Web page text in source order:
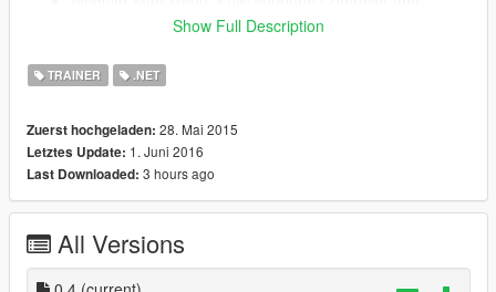
Trainer with full feature set of Native Trainer + More (and
much more to come!)
jump to bypass temporarily
Pedestrian bullets (Shoots peds when firing)
Clumsy Mode... Watch your step on those sidewalks
buddy
player to get some interesting angles and screenshots.
Camera Filters : Enable a load of built in camera effects
Show Full Description
TRAINER .NET
Zuerst hochgeladen: 28. Mai 2015
Letztes Update: 1. Juni 2016
Last Downloaded: 3 hours ago
All Versions